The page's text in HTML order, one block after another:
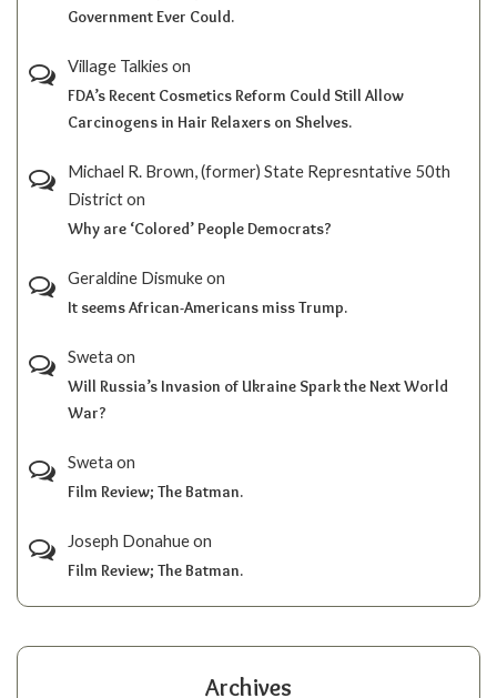
Government Ever Could.
Village Talkies on
FDA’s Recent Cosmetics Reform Could Still Allow
Carcinogens in Hair Relaxers on Shelves.
Michael R. Brown, (former) State Represntative 50th
Districton
Why are ‘Colored’ People Democrats?
Geraldine Dismukeon
It seems African-Americans miss Trump.
Sweta on
Will Russia’s Invasion of Ukraine Spark the Next World
War?
Sweta on
Film Review; The Batman.
Joseph Donahueon
Film Review; The Batman.
Archives